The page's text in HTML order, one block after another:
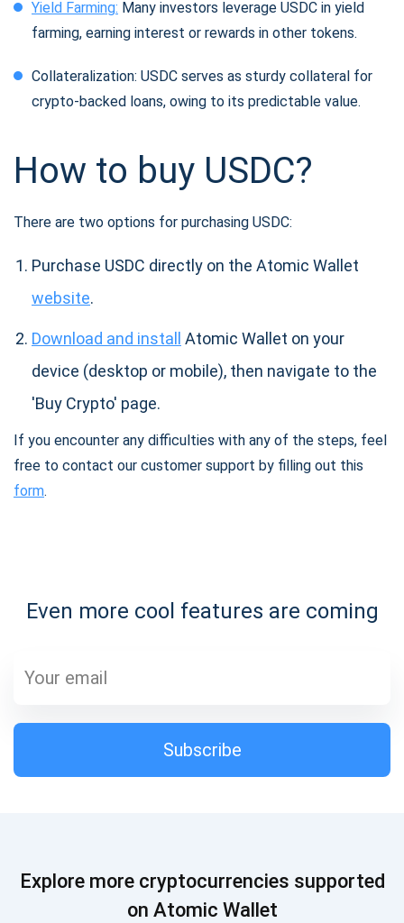
Yield Farming: Many investors leverage USDC in yield
farming, earning interest or rewards in other tokens.
Collateralization: USDC serves as sturdy collateral for
crypto-backed loans, owing to its predictable value.
How to buy USDC?
There are two options for purchasing USDC:
Purchase USDC directly on the Atomic Wallet
website.
Download and install
Atomic Wallet on your
device (desktop or mobile), then navigate to the
'Buy Crypto' page.
If you encounter any difficulties with any of the steps, feel
free to contact our customer support by filling out this
form.
Even more cool features are coming
Subscribe
Explore more cryptocurrencies supported
on Atomic Wallet